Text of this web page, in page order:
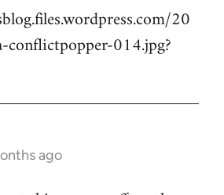
20
014.jpg?
ago